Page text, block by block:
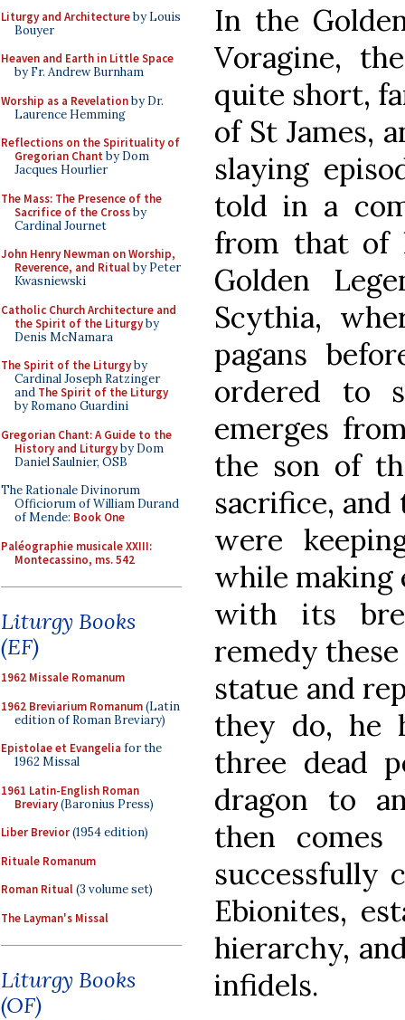
Liturgy and Architectureby Louis
Bouyer
Heaven and Earth in Little Space
by Fr. Andrew Burnham
Worship as a Revelationby Dr.
Laurence Hemming
Reflections on the Spirituality of
Gregorian Chant by Dom
Jacques Hourlier
The Mass: The Presence of the
Sacrifice of the Crossby
Cardinal Journet
John Henry Newman on Worship,
Reverence, and Ritualby Peter
Kwasniewski
Catholic Church Architecture and
the Spirit of the Liturgyby
Denis McNamara
The Spirit of the Liturgyby
Cardinal Joseph Ratzinger
and The Spirit of the Liturgy
by Romano Guardini
Gregorian Chant: A Guide to the
History and Liturgyby Dom
Daniel Saulnier, OSB
The Rationale Divinorum
Officiorum of William Durand
of Mende: Book One
Paléographie musicale XXIII:
Montecassino, ms. 542
Liturgy Books
(EF)
1962 Missale Romanum
1962 Breviarium Romanum(Latin
edition of Roman Breviary)
Epistolae et Evangelia for the
1962 Missal
1961 Latin-English Roman
Breviary(Baronius Press)
Liber Brevior(1954 edition)
Rituale Romanum
Roman Ritual(3 volume set)
The Layman's Missal
Liturgy Books
(OF)
In the
Voragine,
quite short,
of St James,
slaying
told in a
from that of
Golden
Scythia,
pagans
ordered to
emerges
the son of
sacrifice,
were
while making
with its
remedy
statue and
they do, he
three dead
dragon to
then comes
successfully
Ebionites,
hierarchy,
infidels.